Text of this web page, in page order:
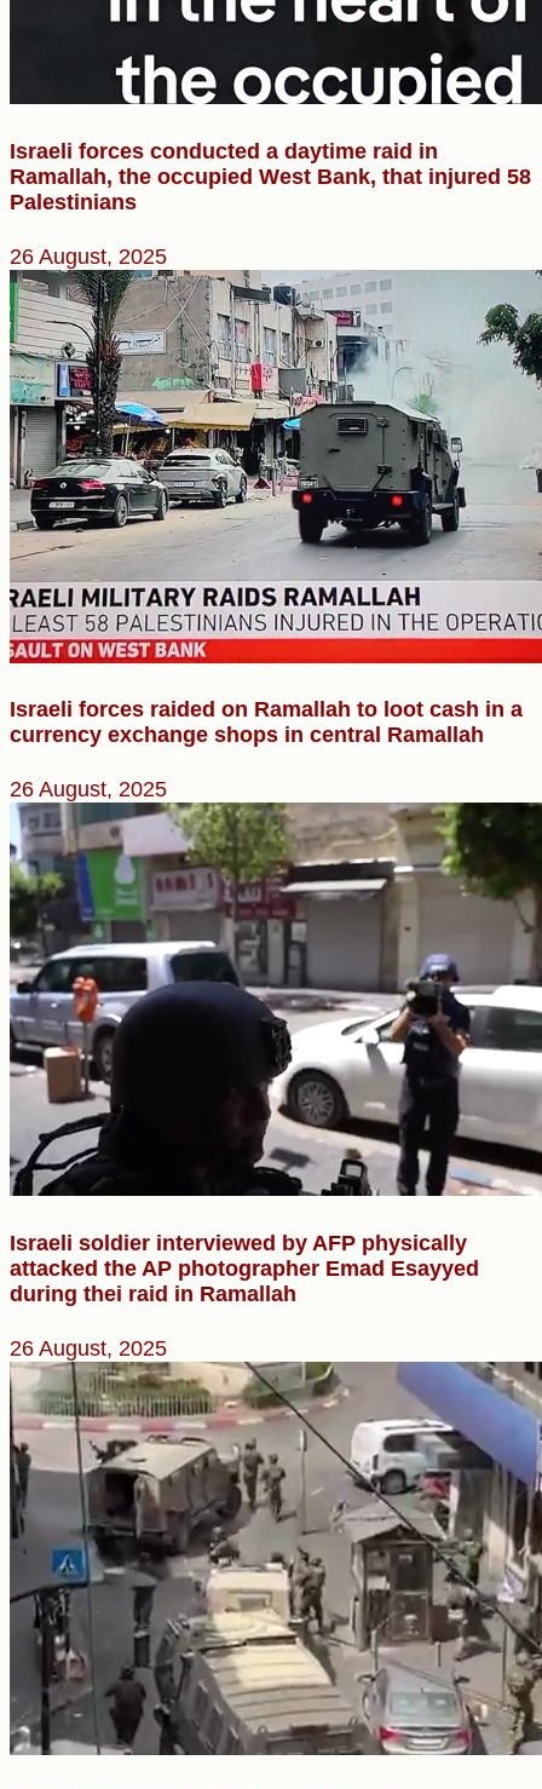
Israeli forces conducted a daytime raid in
Ramallah, the occupied West Bank, that injured 58
Palestinians
26 August, 2025
Israeli forces raided on Ramallah to loot cash in a
currency exchange shops in central Ramallah
26 August, 2025
Israeli soldier interviewed by AFP physically
attacked the AP photographer Emad Esayyed
during thei raid in Ramallah
26 August, 2025